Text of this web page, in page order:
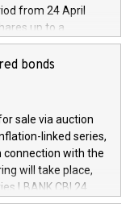
safety,
investments,
Group N.V.
brands that
each a
from 24 April
up to a
no more than
of the share
with
Parliament and
the rules on share
5) and the
1052, also
dayNumber of
priceAmount
bonds
sale via auction
linked series,
connection with the
will take place,
LBANK CBI 24